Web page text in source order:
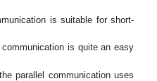
is suitable for short-
is quite an easy
parallel communication uses